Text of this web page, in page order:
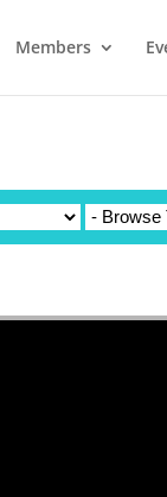
Members